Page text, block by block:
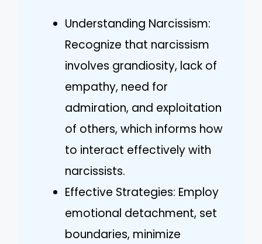
Understanding Narcissism:
Recognize that narcissism
involves grandiosity, lack of
empathy, need for
admiration, and exploitation
of others, which informs how
to interact effectively with
narcissists.
Effective Strategies: Employ
emotional detachment, set
boundaries, minimize